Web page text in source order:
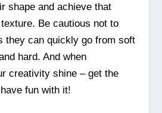
shape and achieve that
Be cautious not to
they can quickly go from soft
hard. And when
creativity shine – get the
fun with it!